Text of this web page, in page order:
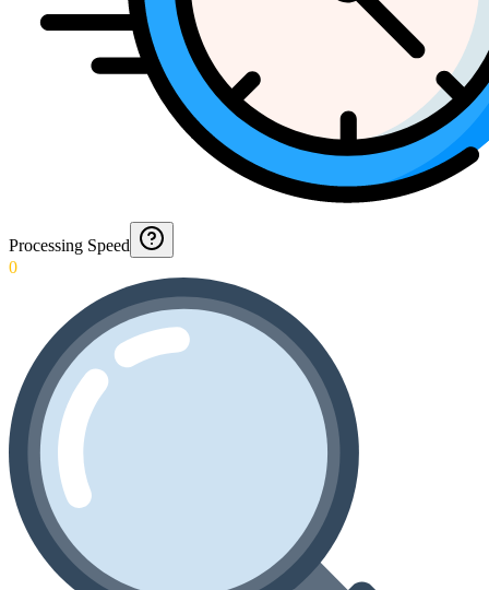
Processing Speed
0